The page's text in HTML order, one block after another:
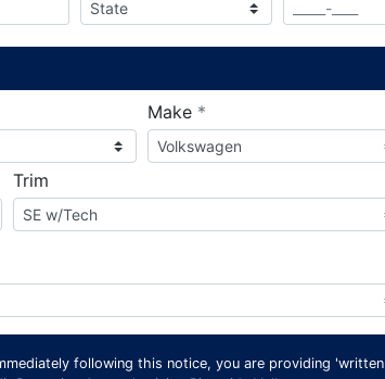
Make *
Trim
following this notice, you are providing 'written